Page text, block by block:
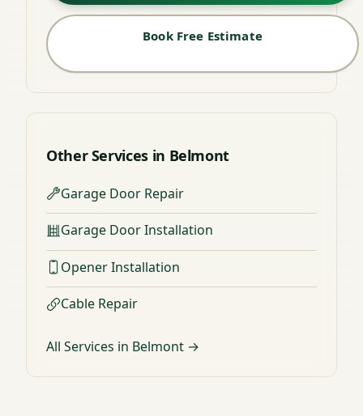
Book Free Estimate
Other Services in Belmont
Garage Door Repair
Garage Door Installation
Opener Installation
Cable Repair
All Services in Belmont →